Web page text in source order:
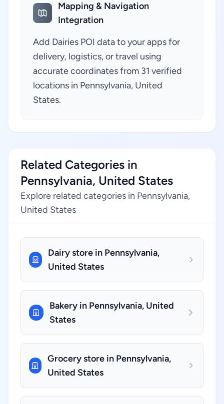
Mapping & Navigation
Integration
Add Dairies POI data to your apps for
delivery, logistics, or travel using
accurate coordinates from 31 verified
locations in Pennsylvania, United
States.
Related Categories in
Pennsylvania, United States
Explore related categories in Pennsylvania,
United States
Dairy store in Pennsylvania,
United States
Bakery in Pennsylvania, United
States
Grocery store in Pennsylvania,
United States